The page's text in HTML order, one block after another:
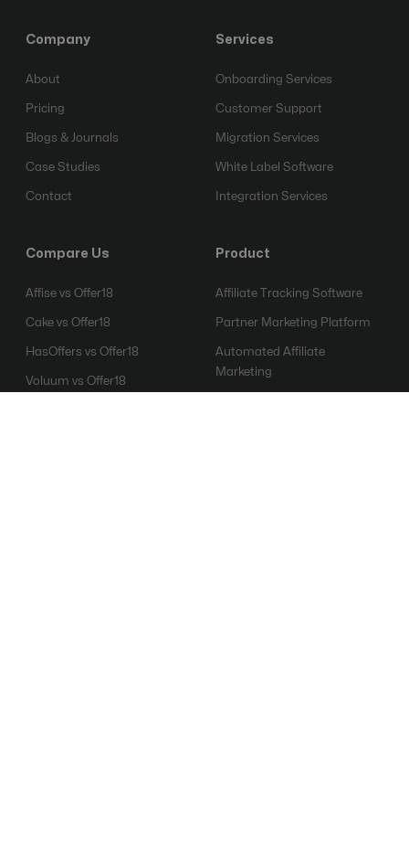
Company
About
Pricing
Blogs & Journals
Case Studies
Contact
Services
Onboarding Services
Customer Support
Migration Services
White Label Software
Integration Services
Compare Us
Affise vs Offer18
Cake vs Offer18
HasOffers vs Offer18
Voluum vs Offer18
Product
Affiliate Tracking Software
Partner Marketing Platform
Automated Affiliate
Marketing